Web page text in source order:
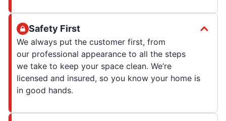
Safety First
We always put the customer first, from
our professional appearance to all the steps
we take to keep your space clean. We’re
licensed and insured, so you know your home is
in good hands.